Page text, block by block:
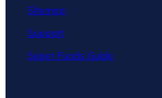
Sitemap
Support
Super Funds Guide